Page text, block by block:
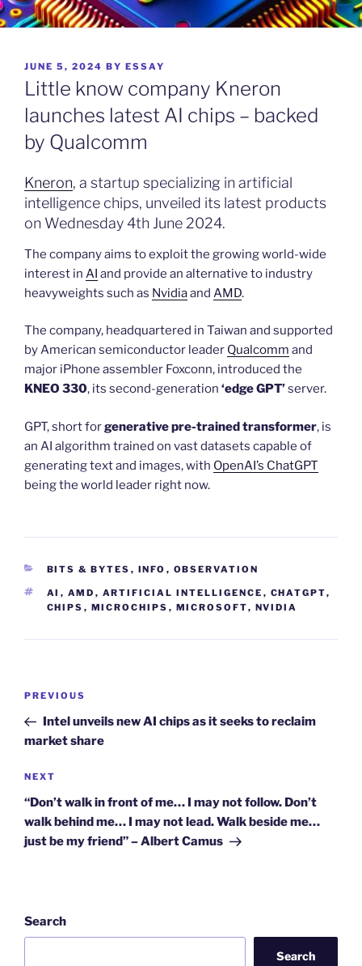
POSTED
ON
JUNE 5, 2024 BY ESSAY
Little know company Kneron
launches latest AI chips – backed
by Qualcomm
Kneron, a startup specializing in artificial
intelligence chips, unveiled its latest products
on Wednesday 4th June 2024.
The company aims to exploit the growing world-wide
interest in AI and provide an alternative to industry
heavyweights such as Nvidiaand AMD.
The company, headquartered in Taiwan and supported
by American semiconductor leader Qualcomm and
major iPhone assembler Foxconn, introduced the
KNEO 330, its second-generation ‘edge GPT’server.
GPT, short forgenerative pre-trained transformer, is
an AI algorithm trained on vast datasets capable of
generating text and images, with OpenAI’s ChatGPT
being the world leader right now.
CATEGORIES
BITS & BYTES , INFO , OBSERVATION
TAGS
AI , AMD , ARTIFICIAL INTELLIGENCE , CHATGPT,
CHIPS , MICROCHIPS , MICROSOFT, NVIDIA
Post
Previous
Post
PREVIOUS
Intel unveils new AI chips as it seeks to reclaim
market share
Next
Post
NEXT
“Don’t walk in front of me… I may not follow. Don’t
walk behind me… I may not lead. Walk beside me…
just be my friend” – Albert Camus
Search
Search